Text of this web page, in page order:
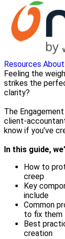
Resources About
Feeling the
strikes the
clarity?
The
client-
know if you’ve
In this guide,
How to
creep
Key
include
Common
to fix them
Best
creation